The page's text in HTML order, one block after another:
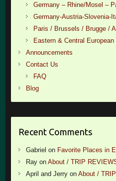
Germany – Rhine/Mosel –
Germany-Austria-Slovenia-
Paris / Brussels / Brugge /
Eastern & Central European
Announcements
Contact Us
FAQ
Blog
Recent Comments
Gabriel on Favorite Places in
Rayon About / TRIP
April and Jerryon About /